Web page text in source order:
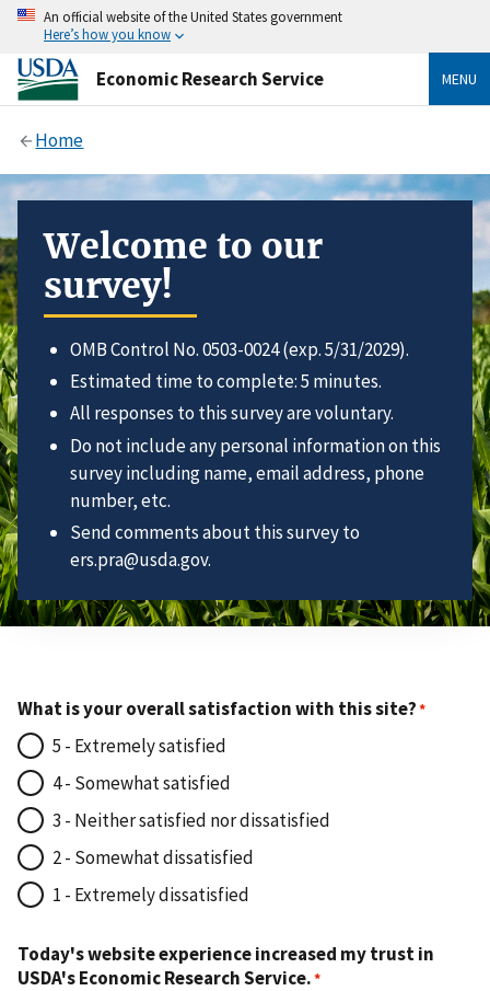
An official website of the United States government
Here’s how you know
Economic Research Service MENU
Home
Welcome to our
survey!
OMB Control No. 0503-0024 (exp. 5/31/2029).
Estimated time to complete: 5 minutes.
All responses to this survey are voluntary.
Do not include any personal information on this
survey including name, email address, phone
number, etc.
Send comments about this survey to
ers.pra@usda.gov.
What is your overall satisfaction with this site?
5 - Extremely satisfied
4 - Somewhat satisfied
3 - Neither satisfied nor dissatisfied
2 - Somewhat dissatisfied
1 - Extremely dissatisfied
Today's website experience increased my trust in
USDA's Economic Research Service.